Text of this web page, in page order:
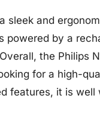
sleek and
powered by a
the Philips
for a high-
features, it is